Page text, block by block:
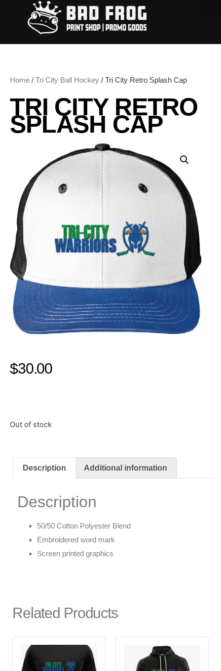
Home / Tri City Ball Hockey / Tri City Retro Splash Cap
TRI CITY RETRO
SPLASH CAP
$30.00
Out of stock
Description Additional information
Description
50/50 Cotton Polyester Blend
Embroidered word mark
Screen printed graphics
Related Products